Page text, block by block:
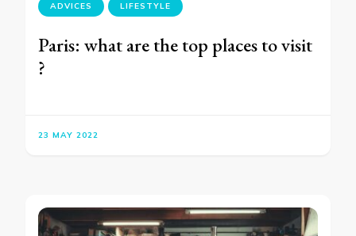
ADVICES LIFESTYLE
Paris: what are the top places to visit
?
23 MAY 2022